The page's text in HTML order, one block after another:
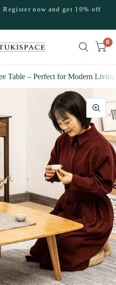
now and get 10% off
0
Table – Perfect for Modern Living